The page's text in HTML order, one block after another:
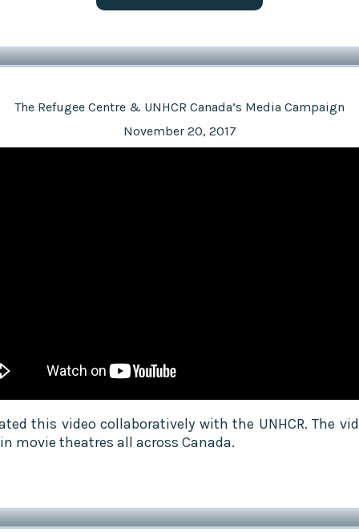
The Refugee Centre & UNHCR Canada’s Media Campaign
November 20, 2017
this video collaboratively with the UNHCR. The
movie theatres all across Canada.